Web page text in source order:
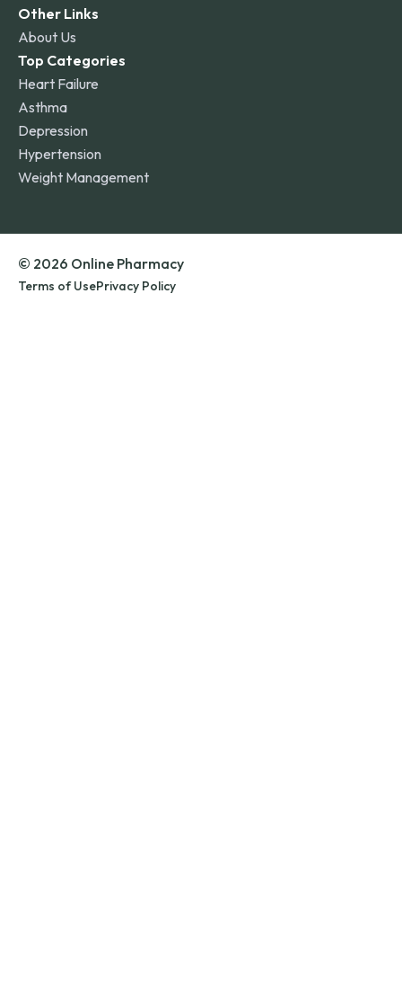
Other Links
About Us
Top Categories
Heart Failure
Asthma
Depression
Hypertension
Weight Management
© 2026 Online Pharmacy
Terms of UsePrivacy Policy